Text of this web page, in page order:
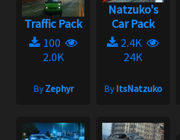
Traffic Pack
100
2.0K
ByZephyr
Natzuko's
Car Pack
2.4K
24K
ByItsNatzuko